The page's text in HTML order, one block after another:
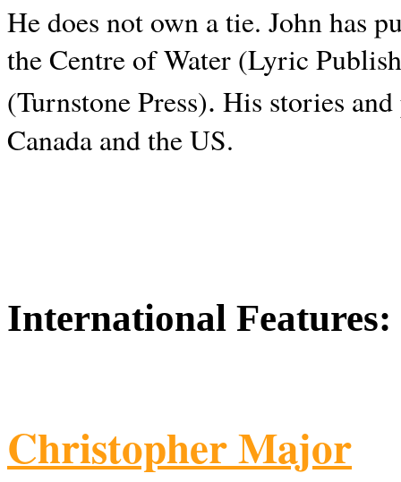
He does not own a tie. John has
the Centre of Water (Lyric
(Turnstone Press). His stories and
Canada and theUS.
International Features:
Christopher Major